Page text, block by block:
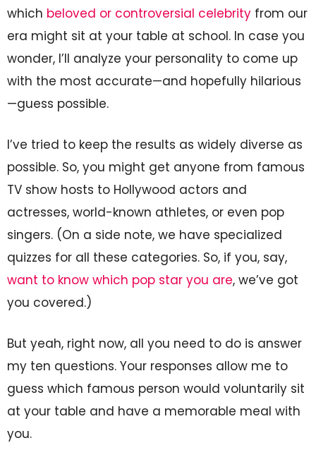
which beloved or controversial celebrity from our
era might sit at your table at school. In case you
wonder, I’ll analyze your personality to come up
with the most accurate—and hopefully hilarious
—guess possible.
I’ve tried to keep the results as widely diverse as
possible. So, you might get anyone from famous
TV show hosts to Hollywood actors and
actresses, world-known athletes, or even pop
singers. (On a side note, we have specialized
quizzes for all these categories. So, if you, say,
want to know which pop star you are, we’ve got
you covered.)
But yeah, right now, all you need to do is answer
my ten questions. Your responses allow me to
guess which famous person would voluntarily sit
at your table and have a memorable meal with
you.